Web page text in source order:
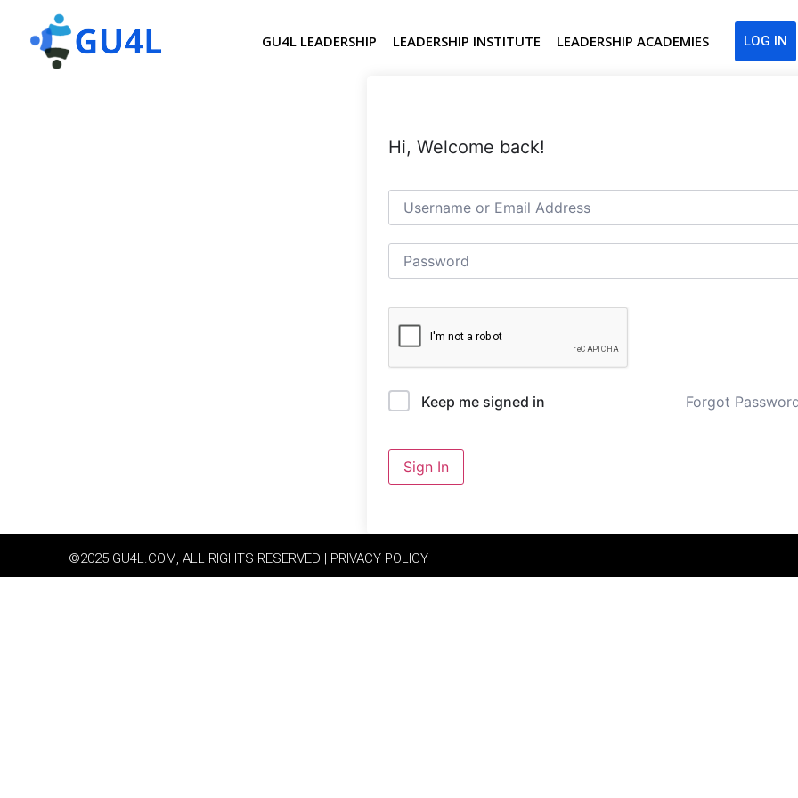
GU4L LEADERSHIP LEADERSHIP INSTITUTE LEADERSHIP ACADEMIES LOG IN
Hi, Welcome back!
Keep me signed in Forgot
Sign In
©2025 GU4L.COM, ALL RIGHTS RESERVED | PRIVACY POLICY